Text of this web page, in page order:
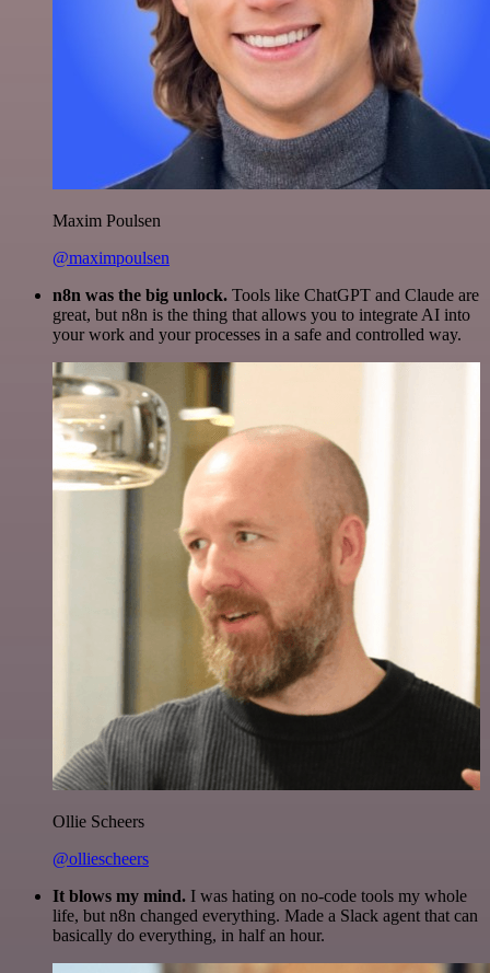
Maxim Poulsen
@maximpoulsen
n8n was the big unlock. Tools like ChatGPT and Claude are
great, but n8n is the thing that allows you to integrate AI into
your work and your processes in a safe and controlled way.
Ollie Scheers
@olliescheers
It blows my mind. I was hating on no-code tools my whole
life, but n8n changed everything. Made a Slack agent that can
basically do everything, in half an hour.